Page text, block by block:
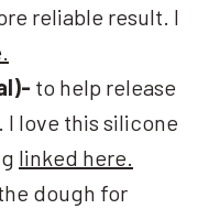
reliable result. I
to help release
love this silicone
linked here.
dough for